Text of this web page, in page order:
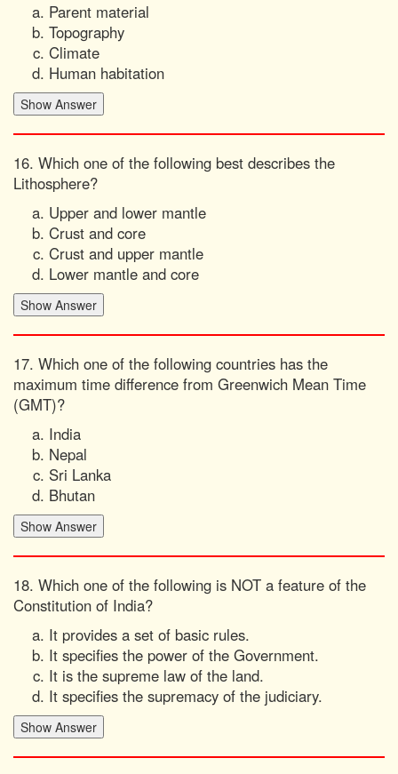
Parent material
Topography
Climate
Human habitation
16. Which one of the following best describes the
Lithosphere?
Upper and lower mantle
Crust and core
Crust and upper mantle
Lower mantle and core
17. Which one of the following countries has the
maximum time difference from Greenwich Mean Time
(GMT)?
India
Nepal
Sri Lanka
Bhutan
18. Which one of the following is NOT a feature of the
Constitution of India?
It provides a set of basic rules.
It specifies the power of the Government.
It is the supreme law of the land.
It specifies the supremacy of the judiciary.